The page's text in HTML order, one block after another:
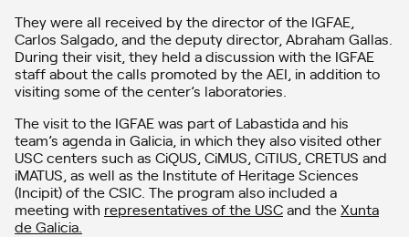
They were all received by the director of the IGFAE,
Carlos Salgado, and the deputy director, Abraham Gallas.
During their visit, they held a discussion with the IGFAE
staff about the calls promoted by the AEI, in addition to
visiting some of the center’s laboratories.
The visit to the IGFAE was part of Labastida and his
team’s agenda in Galicia, in which they also visited other
USC centers such as CiQUS, CiMUS, CiTIUS, CRETUS and
iMATUS, as well as the Institute of Heritage Sciences
(Incipit) of the CSIC. The program also included a
meeting with representatives of the USCand theXunta
de Galicia.